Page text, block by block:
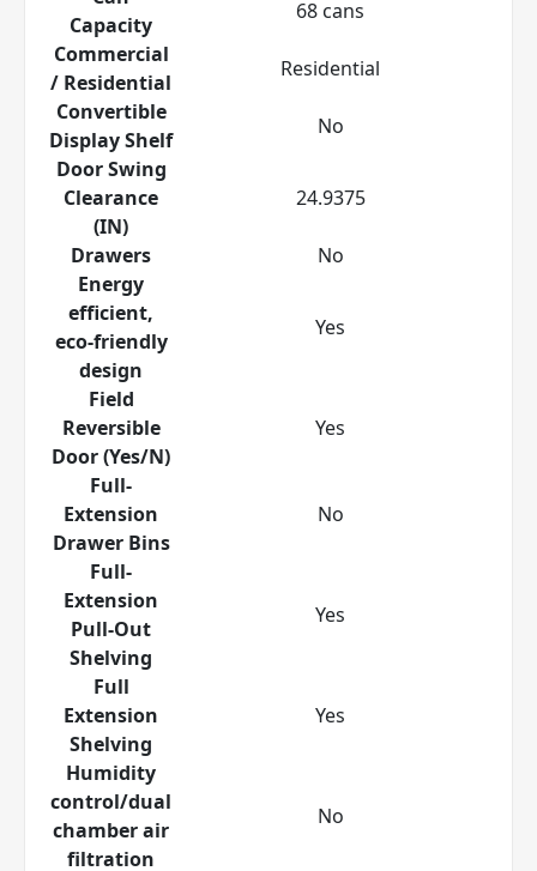
Capacity
68 cans
Commercial
/ Residential
Residential
Convertible
Display Shelf
No
Door Swing
Clearance
(IN)
24.9375
Drawers
No
Energy
efficient,
eco-friendly
design
Yes
Field
Reversible
Door (Yes/N)
Yes
Full-
Extension
Drawer Bins
No
Full-
Extension
Pull-Out
Shelving
Yes
Full
Extension
Shelving
Yes
Humidity
control/dual
chamber air
filtration
No